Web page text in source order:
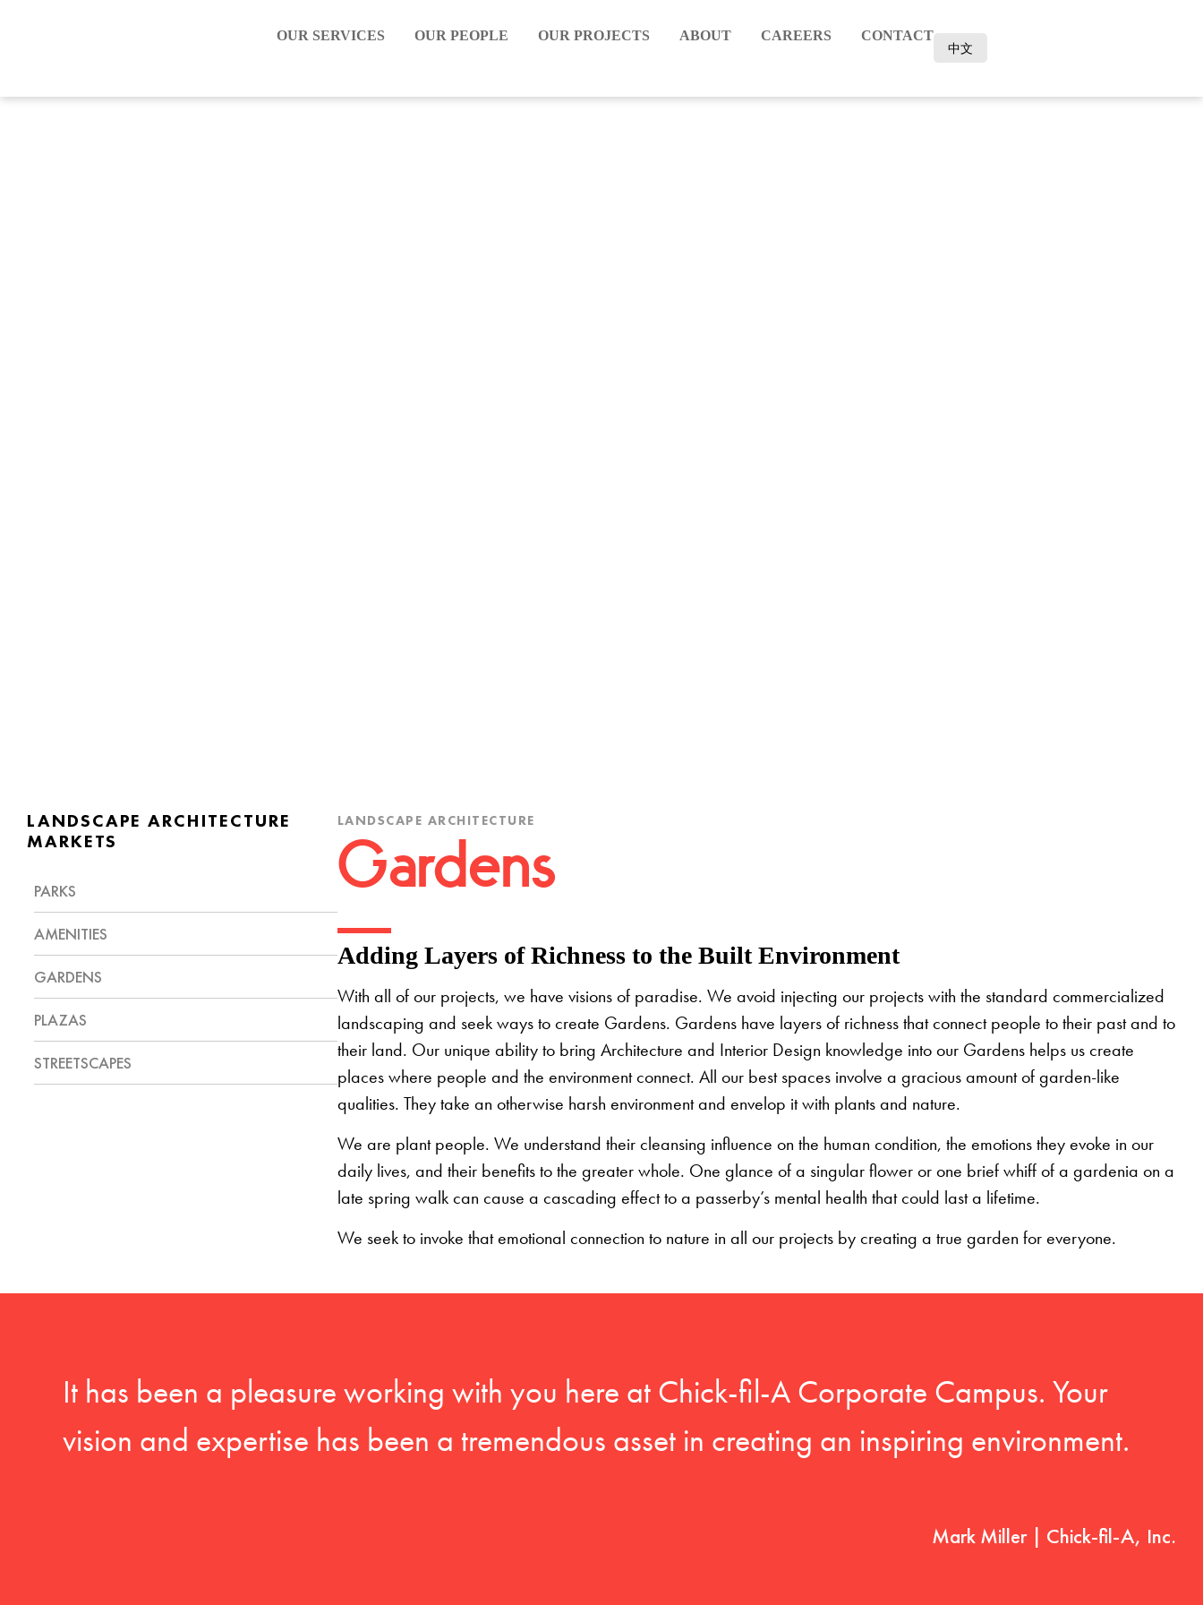
OUR SERVICES OUR PEOPLE OUR PROJECTS ABOUT CAREERS CONTACT
中文
LANDSCAPE ARCHITECTURE
MARKETS
PARKS
AMENITIES
GARDENS
PLAZAS
STREETSCAPES
LANDSCAPE ARCHITECTURE
Gardens
Adding Layers of Richness to the Built Environment
With all of our projects, we have visions of paradise. We avoid injecting our projects with the standard commercialized
landscaping and seek ways to create Gardens. Gardens have layers of richness that connect people to their past and to
their land. Our unique ability to bring Architecture and Interior Design knowledge into our Gardens helps us create
places where people and the environment connect. All our best spaces involve a gracious amount of garden-like
qualities. They take an otherwise harsh environment and envelop it with plants and nature.
We are plant people. We understand their cleansing influence on the human condition, the emotions they evoke in our
daily lives, and their benefits to the greater whole. One glance of a singular flower or one brief whiff of a gardenia on a
late spring walk can cause a cascading effect to a passerby’s mental health that could last a lifetime.
We seek to invoke that emotional connection to nature in all our projects by creating a true garden for everyone.
It has been a pleasure working with you here at Chick-fil-A Corporate Campus. Your
vision and expertise has been a tremendous asset in creating an inspiring environment.
Mark Miller | Chick-fil-A, Inc.